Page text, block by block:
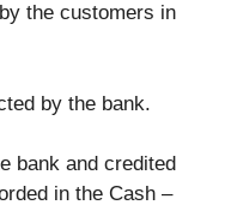
the customers in
by the bank.
bank and credited
in the Cash –